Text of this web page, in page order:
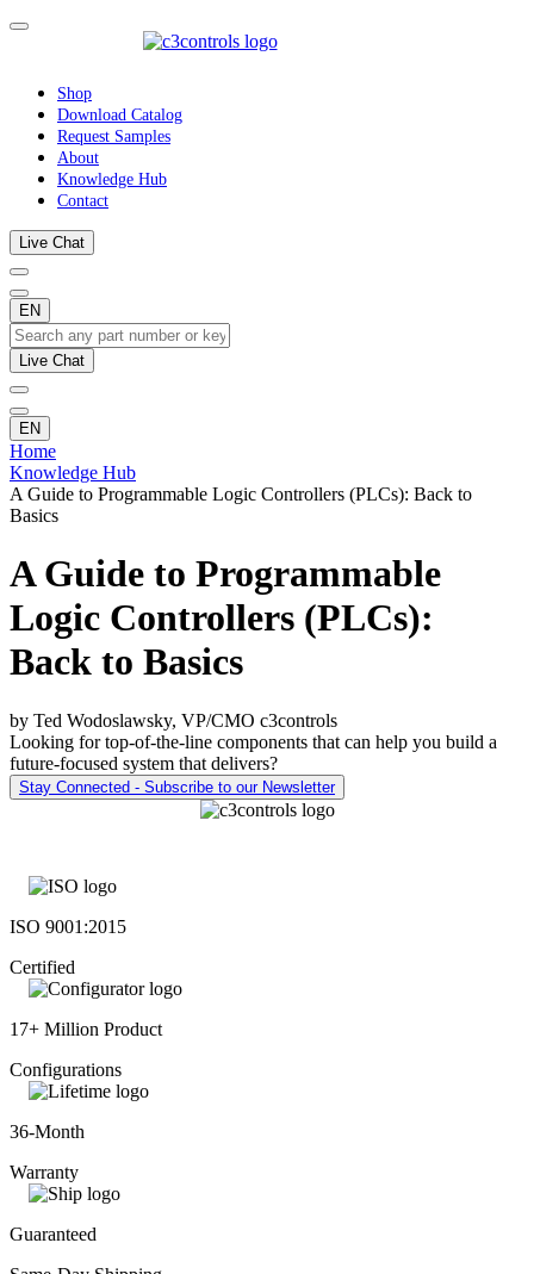
Shop
Download Catalog
Request Samples
About
Knowledge Hub
Contact
Live Chat
EN
Live Chat
EN
Home
Knowledge Hub
A Guide to Programmable Logic Controllers (PLCs): Back to
Basics
A Guide to Programmable
Logic Controllers (PLCs):
Back to Basics
by Ted Wodoslawsky, VP/CMO c3controls
Looking for top-of-the-line components that can help you build a
future-focused system that delivers?
Stay Connected - Subscribe to our Newsletter
ISO 9001:2015
Certified
17+ Million Product
Configurations
36-Month
Warranty
Guaranteed